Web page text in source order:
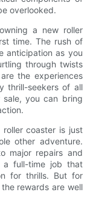
overlooked.
a new roller
time. The rush of
anticipation as you
through twists
the experiences
thrill-seekers of all
you can bring
coaster is just
other adventure.
major repairs and
a full-time job that
for thrills. But for
rewards are well